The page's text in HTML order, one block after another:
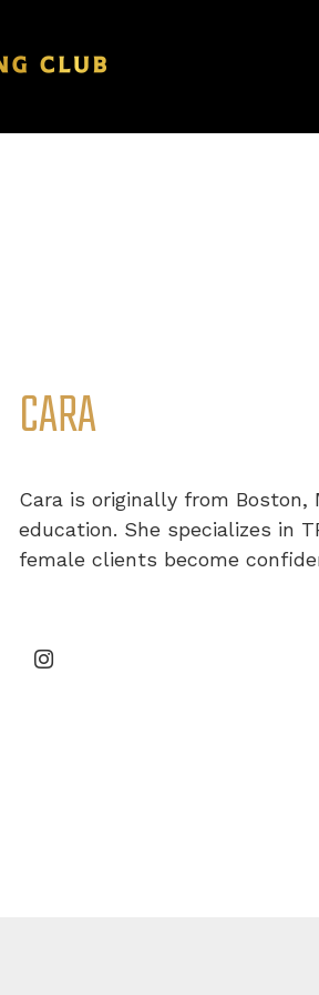
CARA
Cara is originally from Boston,
education. She specializes in
female clients become